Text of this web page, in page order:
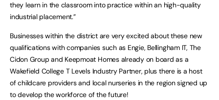
they learn in the classroom into practice within an high-quality
industrial placement.”
Businesses within the district are very excited about these new
qualifications with companies such as Engie, Bellingham IT, The
Cidon Group and Keepmoat Homes already on board as a
Wakefield College T Levels Industry Partner, plus there is a host
of childcare providers and local nurseries in the region signed up
to develop the workforce of the future!